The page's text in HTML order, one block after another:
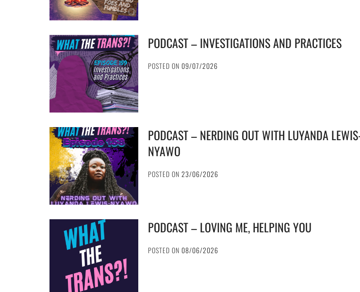
PODCAST – INVESTIGATIONS AND PRACTICES
POSTED ON 09/07/2026
PODCAST – NERDING OUT WITH LUYANDA
NYAWO
POSTED ON23/06/2026
PODCAST – LOVING ME, HELPING YOU
POSTED ON 08/06/2026